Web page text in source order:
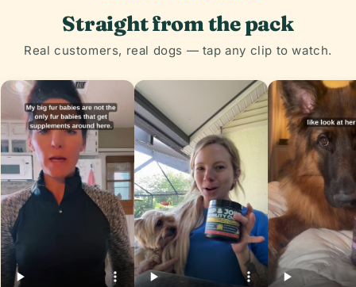
Straight from the pack
Real customers, real dogs — tap any clip to watch.